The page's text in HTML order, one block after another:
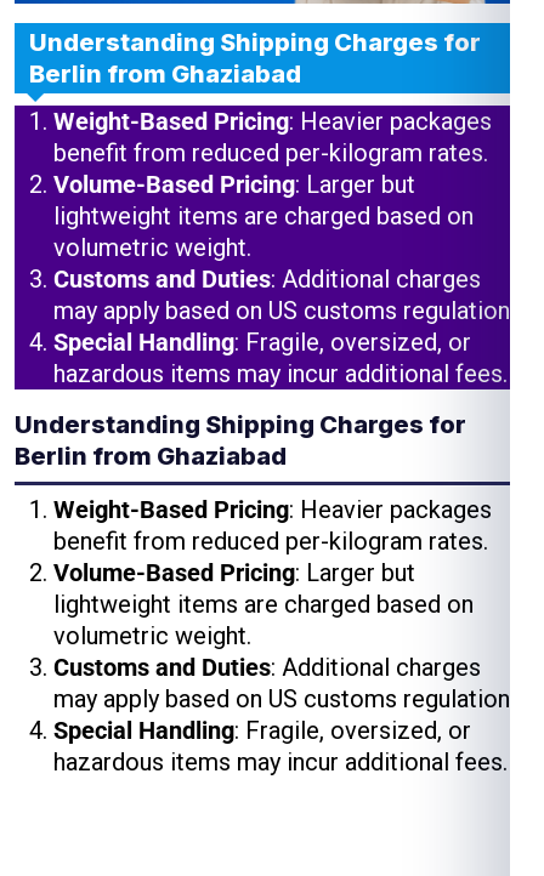
Understanding Shipping Charges for
Berlin from Ghaziabad
Weight-Based Pricing: Heavier packages
benefit from reduced per-kilogram rates.
Volume-Based Pricing: Larger but
lightweight items are charged based on
volumetric weight.
Customs and Duties: Additional charges
may apply based on US customs regulations.
Special Handling: Fragile, oversized, or
hazardous items may incur additional fees.
Understanding Shipping Charges for
Berlin from Ghaziabad
Weight-Based Pricing: Heavier packages
benefit from reduced per-kilogram rates.
Volume-Based Pricing: Larger but
lightweight items are charged based on
volumetric weight.
Customs and Duties: Additional charges
may apply based on US customs regulations.
Special Handling: Fragile, oversized, or
hazardous items may incur additional fees.